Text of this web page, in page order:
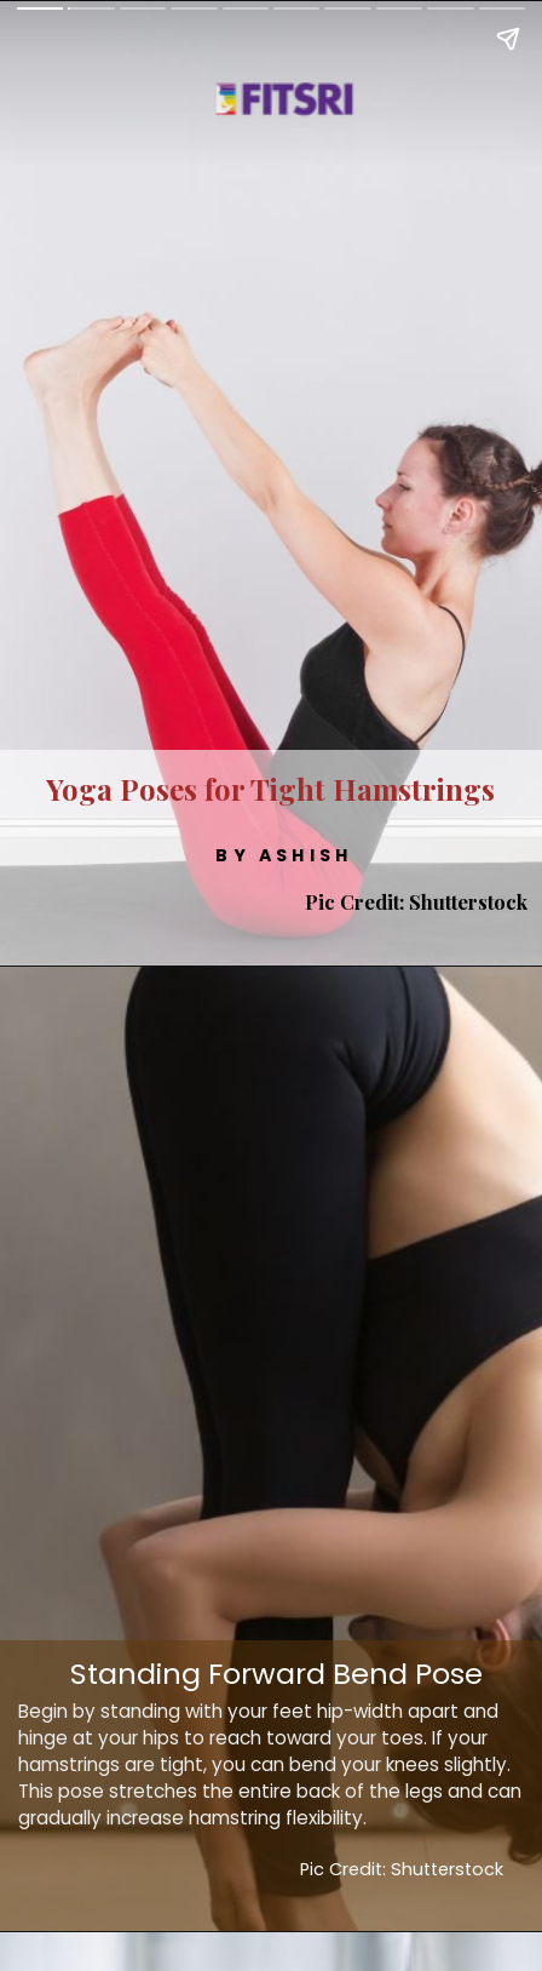
BY ASHISH
Yoga Poses for Tight Hamstrings
Pic Credit: Shutterstock
Begin by standing with your feet hip-width apart and
hinge at your hips to reach toward your toes. If your
hamstrings are tight, you can bend your knees slightly.
This pose stretches the entire back of the legs and can
gradually increase hamstring flexibility.
Standing Forward Bend Pose
Pic Credit: Shutterstock